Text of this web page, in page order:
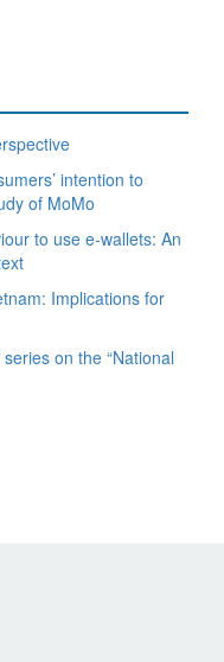
intention to
of MoMo
to use e-wallets: An
Implications for
on the “National